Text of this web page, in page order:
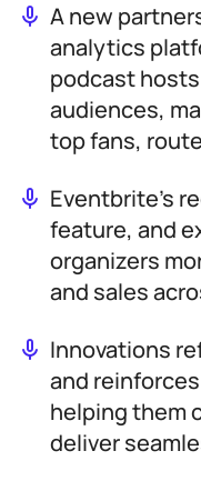
A new
analytics
podcast
audiences,
top fans,
Eventbrite’s
feature, and
organizers
and sales
Innovations
and
helping them
deliver